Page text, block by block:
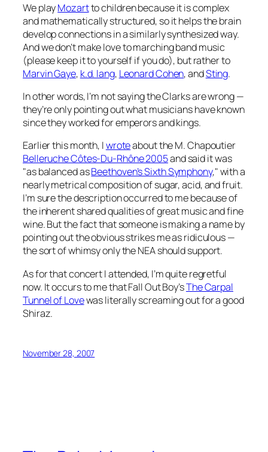
We playMozartto children because it is complex
and mathematically structured, so it helps the brain
develop connections in a similarly synthesized way.
And we don’t make love to marching band music
(please keep it to yourself if you do), but rather to
Marvin Gaye, k.d. lang, Leonard Cohen, andSting.
In other words, I’m not saying the Clarks are wrong —
they’re only pointing out what musicians have known
since they worked for emperors and kings.
Earlier this month, Iwroteabout the M. Chapoutier
Belleruche Côtes-Du-Rhône 2005and said it was
"as balanced asBeethoven’s Sixth Symphony," with a
nearly metrical composition of sugar, acid, and fruit.
I’m sure the description occurred to me because of
the inherent shared qualities of great music and fine
wine. But the fact that someone is making a name by
pointing out the obvious strikes me as ridiculous —
the sort of whimsy only the NEA should support.
As for that concert I attended, I’m quite regretful
now. It occurs to me that Fall Out Boy’sThe Carpal
Tunnel of Lovewas literally screaming out for a good
Shiraz.
November 28, 2007